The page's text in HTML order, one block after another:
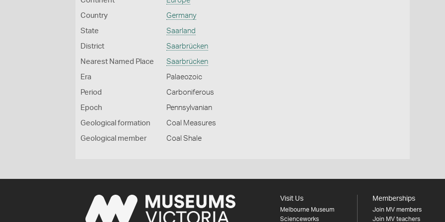
Country Germany
State Saarland
District Saarbrücken
Nearest Named Place Saarbrücken
Era Palaeozoic
Period Carboniferous
Epoch Pennsylvanian
Geological formation Coal Measures
Geological member Coal Shale
Visit Us
Melbourne Museum
Scienceworks
Memberships
Join MV members
Join MV teachers